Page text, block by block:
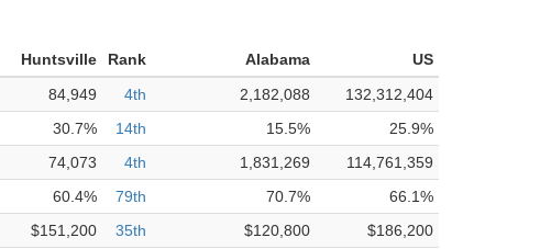
Huntsville Rank Alabama
US
84,949 4th 2,182,088
132,312,404
30.7% 14th 15.5%
25.9%
74,073 4th 1,831,269
114,761,359
60.4% 79th 70.7%
66.1%
$151,200 35th $120,800
$186,200